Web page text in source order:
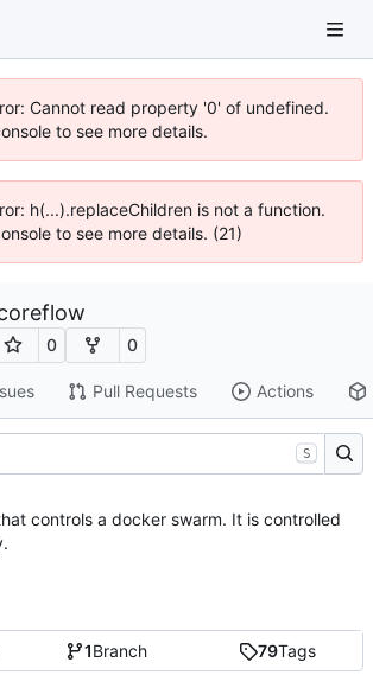
Cannot read property '0' of undefined.
to see more details.
h(...).replaceChildren is not a function.
to see more details. (21)
0 0
Pull Requests Actions
1Branch 79Tags
S
controls a docker swarm. It is controlled